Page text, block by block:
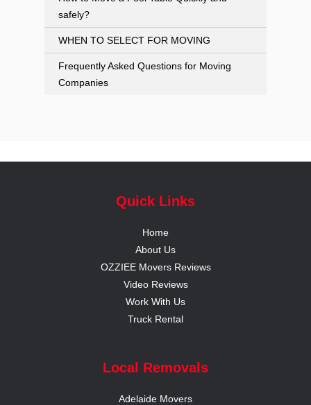
safely?
WHEN TO SELECT FOR MOVING
Frequently Asked Questions for Moving
Companies
Quick Links
Home
About Us
OZZIEE Movers Reviews
Video Reviews
Work With Us
Truck Rental
Local Removals
Adelaide Movers